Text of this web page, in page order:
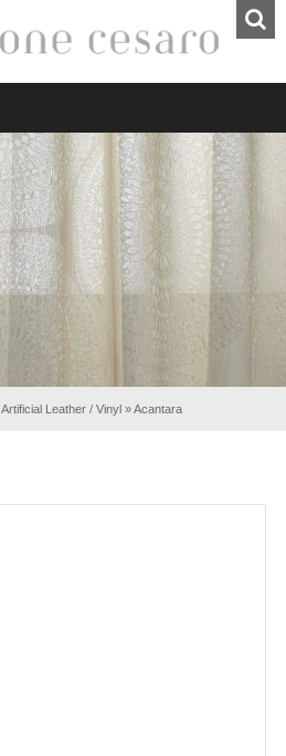
Artificial Leather / Vinyl »Acantara